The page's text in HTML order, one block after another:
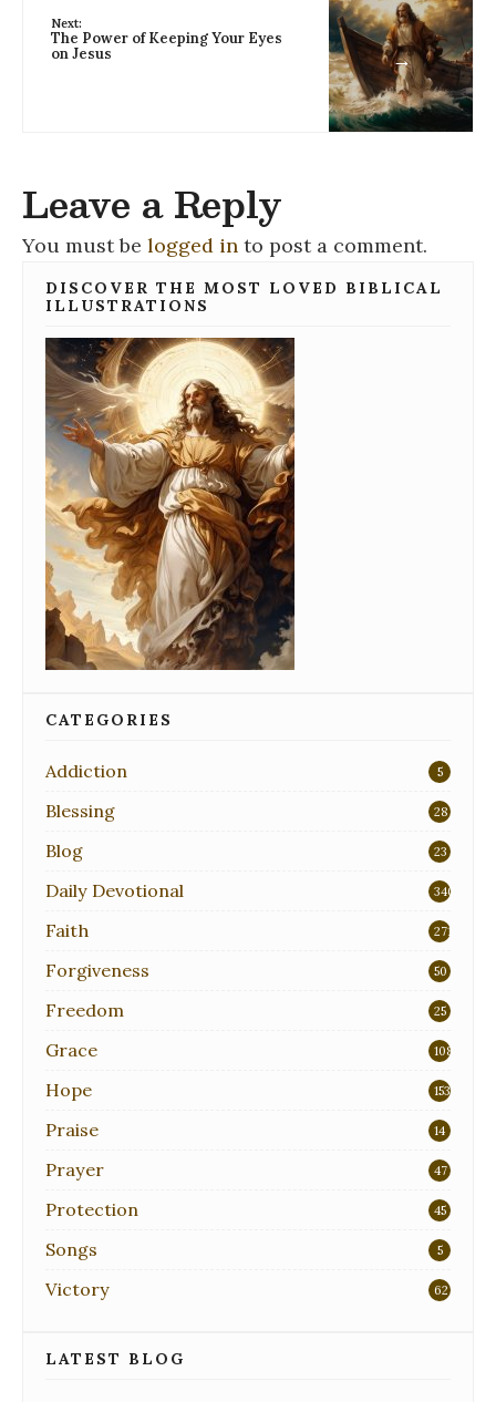
→
Next:
The Power of Keeping Your Eyes
on Jesus
Leave a Reply
You must be logged in to post a comment.
DISCOVER THE MOST LOVED BIBLICAL
ILLUSTRATIONS
CATEGORIES
Addiction 5
Blessing 28
Blog 23
Daily Devotional 340
Faith 271
Forgiveness 50
Freedom 25
Grace 108
Hope 153
Praise 14
Prayer 47
Protection 45
Songs 5
Victory 62
LATEST BLOG